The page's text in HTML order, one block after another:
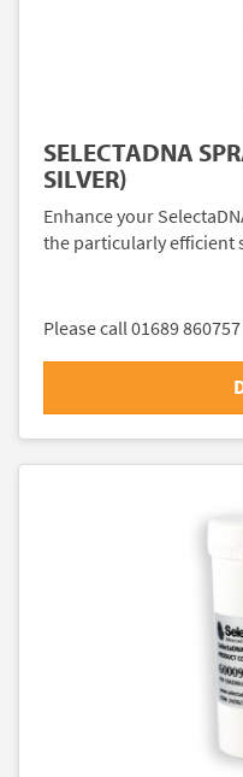
SELECTADNA
SILVER)
Enhance your
the particularly efficient
Please call 01689